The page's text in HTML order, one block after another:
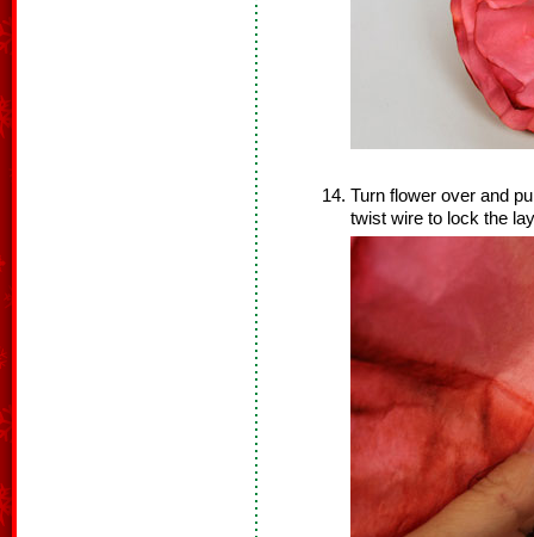
Turn flower over and
twist wire to lock the